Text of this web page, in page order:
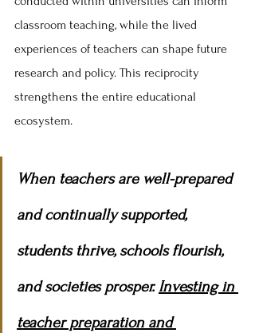
classroom teaching, while the lived
experiences of teachers can shape future
research and policy. This reciprocity
strengthens the entire educational
ecosystem.
When teachers are well-prepared
and continually supported,
students thrive, schools flourish,
and societies prosper. Investing in
teacher preparation and